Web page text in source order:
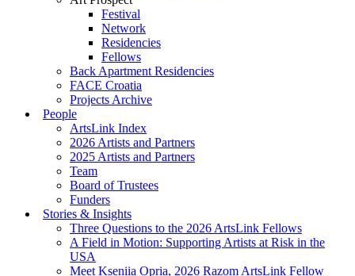
Festival
Network
Residencies
Fellows
Back Apartment Residencies
FACE Croatia
Projects Archive
People
ArtsLink Index
2026 Artists and Partners
2025 Artists and Partners
Team
Board of Trustees
Funders
Stories & Insights
Three Questions to the 2026 ArtsLink Fellows
A Field in Motion: Supporting Artists at Risk in the
USA
Meet Kseniia Opria, 2026 Razom ArtsLink Fellow